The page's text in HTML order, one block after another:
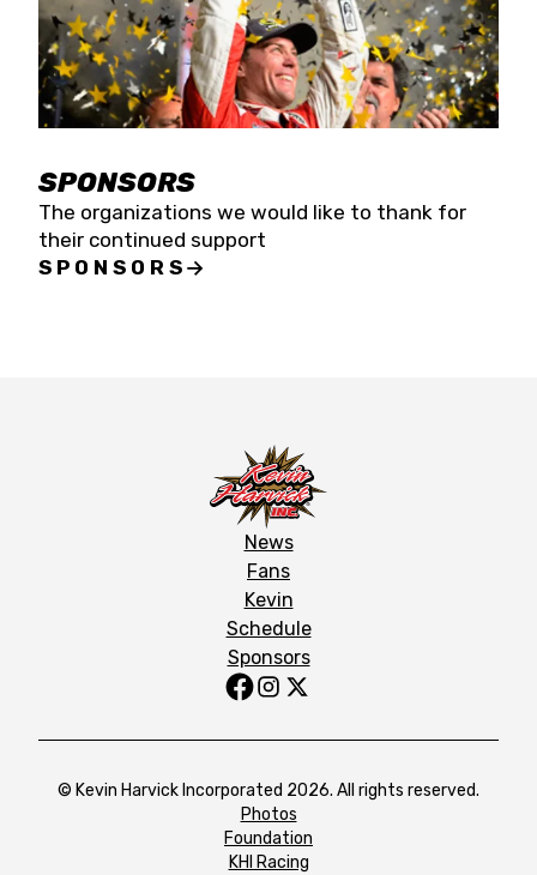
SPONSORS
The organizations we would like to thank for
their continued support
SPONSORS
News
Fans
Kevin
Schedule
Sponsors
© Kevin Harvick Incorporated 2026. All rights reserved.
Photos
Foundation
KHI Racing